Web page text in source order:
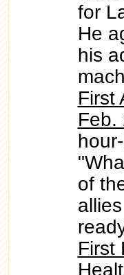
for
He
his
First
Feb.
of
First